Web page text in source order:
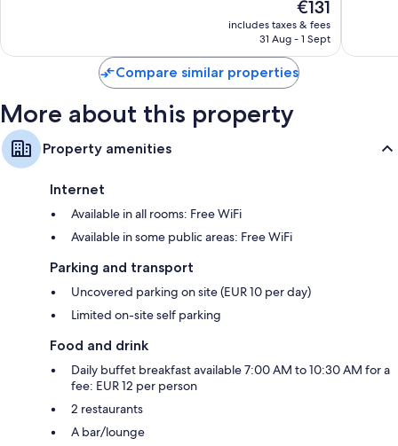
The
price
is
€131
includes taxes & fees
31 Aug - 1 Sept
reviews
Compare similar properties
More about this property
Property amenities
Internet
Available in all rooms: Free WiFi
Available in some public areas: Free WiFi
Parking and transport
Uncovered parking on site (EUR 10 per day)
Limited on-site self parking
Food and drink
Daily buffet breakfast available 7:00 AM to 10:30 AM for a
fee: EUR 12 per person
2 restaurants
A bar/lounge